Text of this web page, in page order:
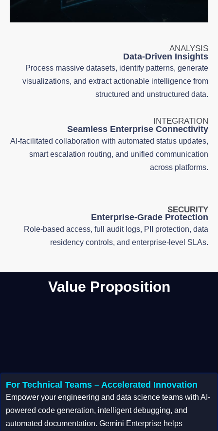
ANALYSIS
Data-Driven Insights
Process massive datasets, identify patterns, generate
visualizations, and extract actionable intelligence from
structured and unstructured data.
INTEGRATION
Seamless Enterprise Connectivity
AI-facilitated collaboration with automated status updates,
smart escalation routing, and unified communication
across platforms.
SECURITY
Enterprise-Grade Protection
Role-based access, full audit logs, PII protection, data
residency controls, and enterprise-level SLAs.
Value Proposition
For Technical Teams – Accelerated Innovation
Empower your engineering and data science teams with AI-
powered code generation, intelligent debugging, and
automated documentation. Gemini Enterprise helps